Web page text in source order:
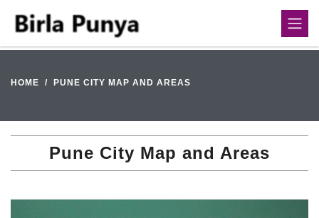
HOME PUNE CITY MAP AND AREAS
Pune City Map and Areas